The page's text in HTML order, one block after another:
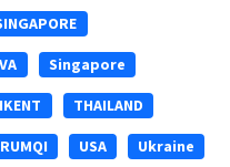
Singapore
THAILAND
USA Ukraine